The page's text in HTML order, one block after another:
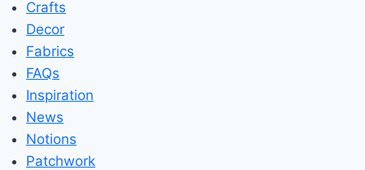
Crafts
Decor
Fabrics
FAQs
Inspiration
News
Notions
Patchwork